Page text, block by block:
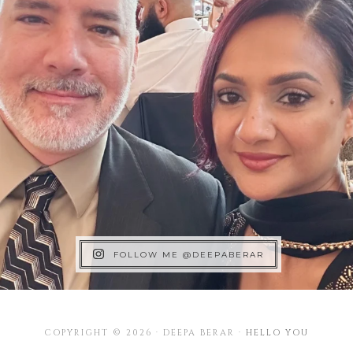
FOLLOW ME @DEEPABERAR
COPYRIGHT © 2026 · DEEPA BERAR · HELLO YOU